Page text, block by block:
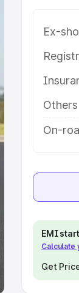
Ex-
Others
On-
EMI
Calculate
Get